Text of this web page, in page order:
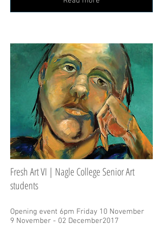
Fresh Art VI | Nagle College Senior Art
students
Opening event 6pm Friday 10 November
9 November - 02 December2017